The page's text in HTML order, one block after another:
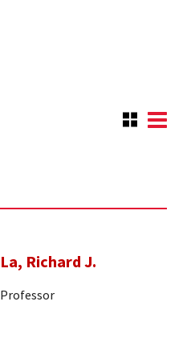
La, Richard J.
Professor